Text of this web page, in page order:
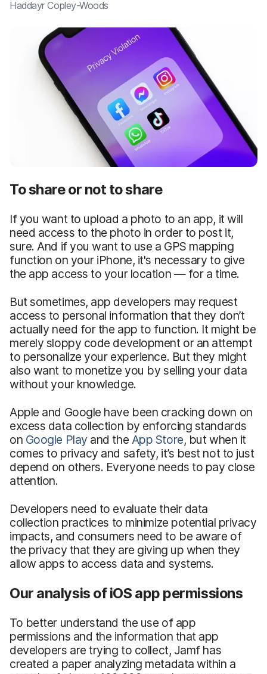
Haddayr Copley-Woods
To share or not to share
If you want to upload a photo to an app, it will
need access to the photo in order to post it,
sure. And if you want to use a GPS mapping
function on your iPhone, it's necessary to give
the app access to your location — for a time.
But sometimes, app developers may request
access to personal information that they don’t
actually need for the app to function. It might be
merely sloppy code development or an attempt
to personalize your experience. But they might
also want to monetize you by selling your data
without your knowledge.
Apple and Google have been cracking down on
excess data collection by enforcing standards
on Google Play and the App Store, but when it
comes to privacy and safety, it’s best not to just
depend on others. Everyone needs to pay close
attention.
Developers need to evaluate their data
collection practices to minimize potential privacy
impacts, and consumers need to be aware of
the privacy that they are giving up when they
allow apps to access data and systems.
Our analysis of iOS app permissions
To better understand the use of app
permissions and the information that app
developers are trying to collect, Jamf has
created a paper analyzing metadata within a